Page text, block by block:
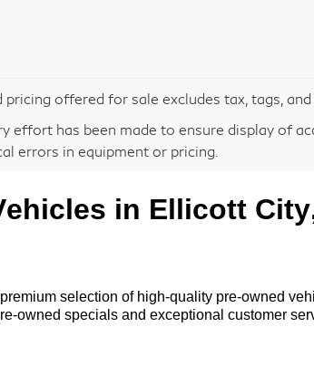
pricing offered for sale excludes tax, tags,
effort has been made to ensure display of
errors in equipment or pricing.
in Ellicott
selection of high-quality pre-owned
owned specials and exceptional customer